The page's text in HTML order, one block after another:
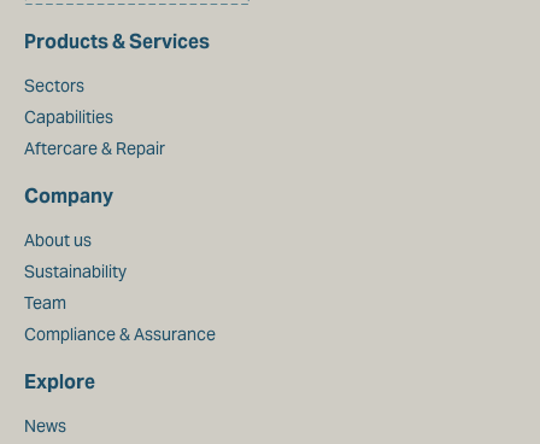
Products & Services
Sectors
Capabilities
Aftercare & Repair
Company
About us
Sustainability
Team
Compliance & Assurance
Explore
News